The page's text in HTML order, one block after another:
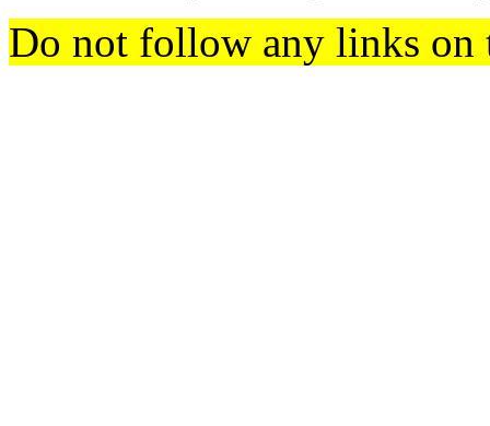
Do not follow any links on